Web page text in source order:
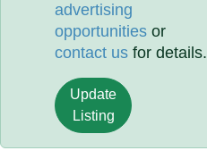
advertising
opportunities or
contact us for details.
Update
Listing